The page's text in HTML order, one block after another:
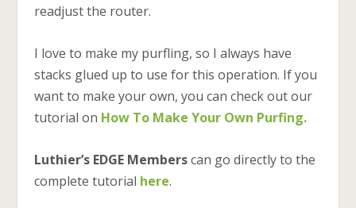
readjust the router.
I love to make my purfling, so I always have
stacks glued up to use for this operation. If you
want to make your own, you can check out our
tutorial on How To Make Your Own Purfing.
Luthier’s EDGE Memberscan go directly to the
complete tutorial here.